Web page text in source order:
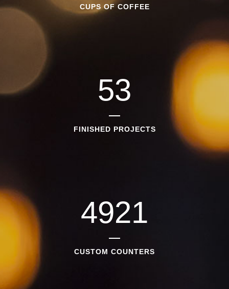
CUPS OF COFFEE
53
FINISHED PROJECTS
4921
CUSTOM COUNTERS